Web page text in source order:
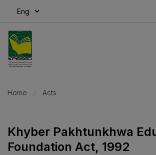
Home Acts
Khyber Pakhtunkhwa
Foundation Act, 1992